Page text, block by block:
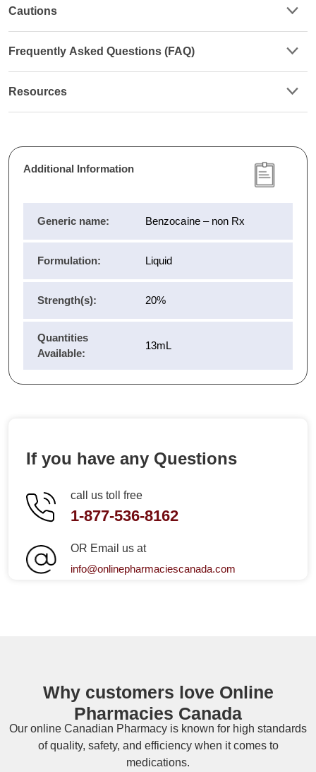
Cautions
Frequently Asked Questions (FAQ)
Resources
Additional Information
Generic name: Benzocaine – non Rx
Formulation: Liquid
Strength(s): 20%
Quantities
Available:
13mL
If you have any Questions
call us toll free
1-877-536-8162
OR Email us at
info@onlinepharmaciescanada.com
Why customers love Online
Pharmacies Canada
Our online Canadian Pharmacy is known for high standards
of quality, safety, and efficiency when it comes to
medications.